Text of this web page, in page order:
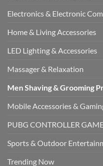
Electronics & Electronic
Home & Living Accessories
LED Lighting & Accessories
Massager & Relaxation
Men Shaving & Grooming
Mobile Accessories &
PUBG CONTROLLER
Sports & Outdoor
Trending Now